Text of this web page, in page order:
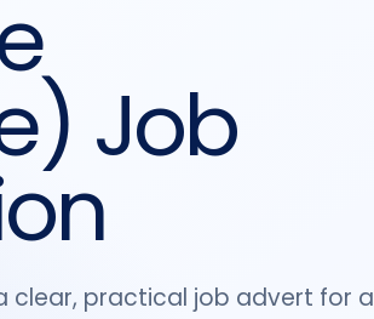
Job
clear, practical job advert for a